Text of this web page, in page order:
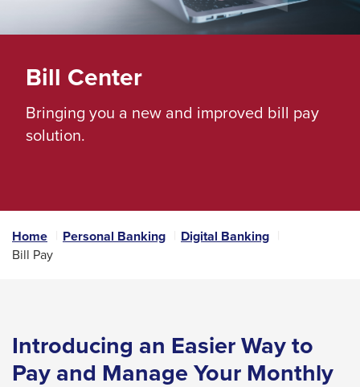
escape,
space
bar
key
commands.
right
arrows
move
links
and
Bill Center
Bringing you a new and improved bill pay
solution.
Home Personal Banking Digital Banking
Bill Pay
Introducing an Easier Way to
Pay and ManageYour Monthly